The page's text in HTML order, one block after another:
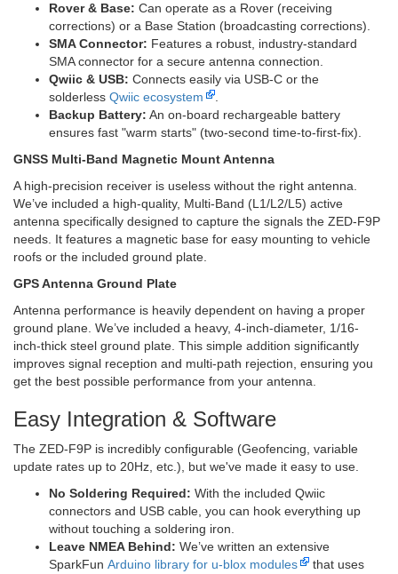
Rover & Base: Can operate as a Rover (receiving
corrections) or a Base Station (broadcasting corrections).
SMA Connector: Features a robust, industry-standard
SMA connector for a secure antenna connection.
Qwiic & USB: Connects easily via USB-C or the
solderless Qwiic ecosystem
.
Backup Battery: An on-board rechargeable battery
ensures fast "warm starts" (two-second time-to-first-fix).
GNSS Multi-Band Magnetic Mount Antenna
A high-precision receiver is useless without the right antenna.
We’ve included a high-quality, Multi-Band (L1/L2/L5) active
antenna specifically designed to capture the signals the ZED-F9P
needs. It features a magnetic base for easy mounting to vehicle
roofs or the included ground plate.
GPS Antenna Ground Plate
Antenna performance is heavily dependent on having a proper
ground plane. We’ve included a heavy, 4-inch-diameter, 1/16-
inch-thick steel ground plate. This simple addition significantly
improves signal reception and multi-path rejection, ensuring you
get the best possible performance from your antenna.
Easy Integration & Software
The ZED-F9P is incredibly configurable (Geofencing, variable
update rates up to 20Hz, etc.), but we've made it easy to use.
No Soldering Required: With the included Qwiic
connectors and USB cable, you can hook everything up
without touching a soldering iron.
Leave NMEA Behind: We’ve written an extensive
SparkFun Arduino library for u-blox modules
that uses